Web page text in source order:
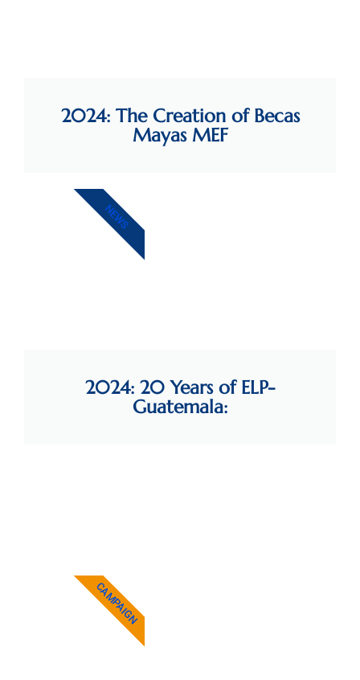
2024: The Creation of Becas
Mayas MEF
2024: 20 Years of ELP-
Guatemala:
NEWS
NEWS
CAMPAIGN